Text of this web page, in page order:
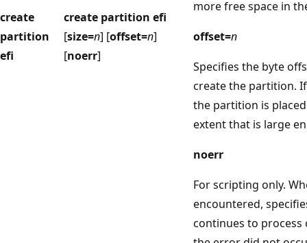
create
partition
efi
create partition efi
[size=n] [offset=n]
[noerr]
more free space in
offset=n
Specifies the byte
create the partition.
the partition is
extent that is large
noerr
For scripting only.
encountered,
continues to process